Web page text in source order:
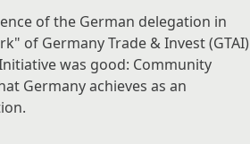
of the German delegation in
of Germany Trade & Invest (GTAI)
was good: Community
Germany achieves as an